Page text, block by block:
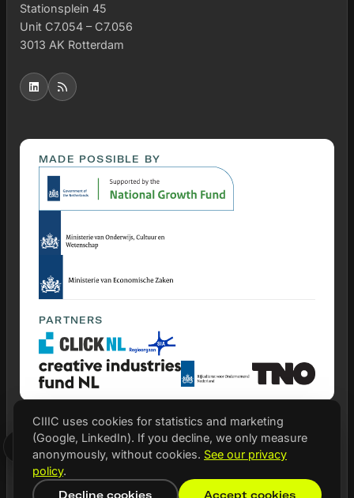
Stationsplein 45
Unit C7.054 – C7.056
3013 AK Rotterdam
MADE POSSIBLE BY
PARTNERS
© 2026 CIIIC
Cookie settings
CIIIC uses cookies for statistics and marketing
(Google, LinkedIn). If you decline, we only measure
anonymously, without cookies. See our privacy
policy.
Decline cookies Accept cookies